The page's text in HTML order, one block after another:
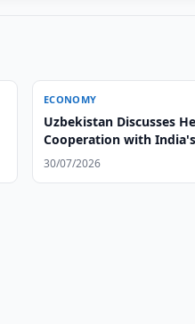
ECONOMY
Uzbekistan Discusses
Cooperation with
Hospitals
30/07/2026